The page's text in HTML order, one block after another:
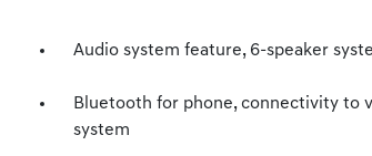
Audio system feature, 6-speaker
Bluetooth for phone, connectivity to
system